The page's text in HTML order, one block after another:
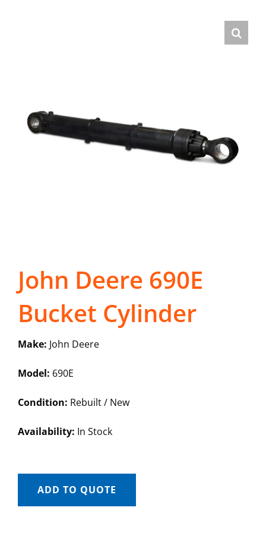
John Deere 690E
Bucket Cylinder
Make: John Deere
Model: 690E
Condition: Rebuilt / New
Availability: In Stock
ADD TO QUOTE